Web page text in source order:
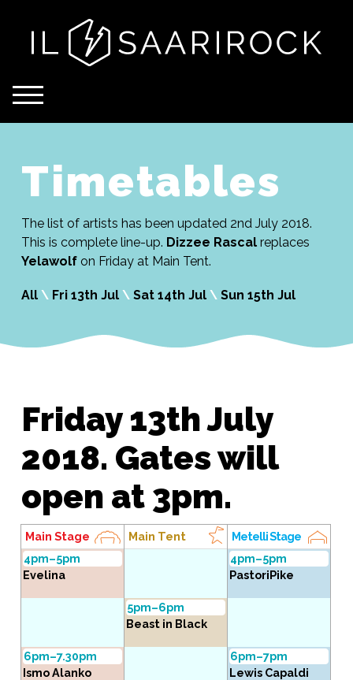
Timetables
The list of artists has been updated 2nd July 2018.
This is complete line-up. Dizzee Rascalreplaces
Yelawolfon Friday at Main Tent.
All \ Fri 13th Jul \ Sat 14th Jul \ Sun 15th Jul
Friday 13th July
2018. Gates will
open at 3pm.
Main Stage
4pm–5pm
Evelina
6pm–7.30pm
Ismo Alanko
Main Tent
5pm–6pm
Beast in Black
Metelli Stage
4pm–5pm
PastoriPike
6pm–7pm
Lewis Capaldi